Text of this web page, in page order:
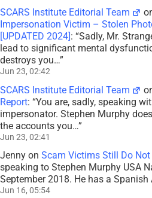
SCARS Institute Editorial Team
Impersonation Victim – Stolen
[UPDATED 2024] : “Sadly, Mr.
lead to significant mental
destroys you…”
Jun 23, 02:42
SCARS Institute Editorial Team
Report: “You are, sadly, speaking
impersonator. Stephen Murphy
the accounts you…”
Jun 23, 02:41
Jenny on Scam Victims Still Do Not
speaking to Stephen Murphy USA
September 2018. He has a
Jun 16, 05:54